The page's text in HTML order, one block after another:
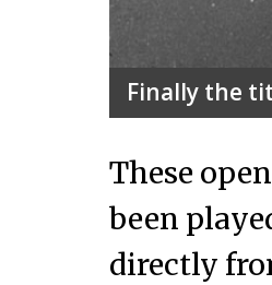
Finally the
These
been
directly